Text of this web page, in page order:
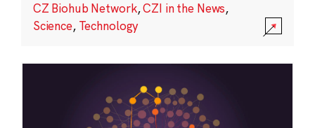
CZ Biohub Network,CZI in the News,
Science, Technology